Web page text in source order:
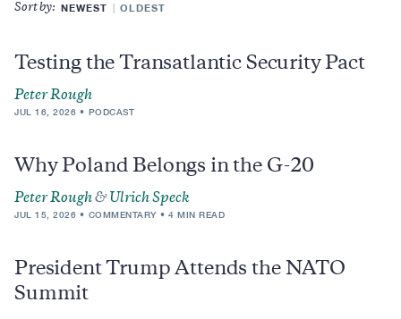
Sort by: NEWEST OLDEST
Testing the Transatlantic Security Pact
Peter Rough
JUL 16, 2026 PODCAST
Why Poland Belongs in the G-20
Peter Rough & Ulrich Speck
JUL 15, 2026 COMMENTARY 4 MIN READ
President Trump Attends the NATO
Summit